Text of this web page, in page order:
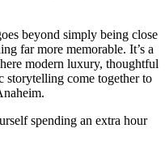
beyond simply being close
far more memorable. It’s a
modern luxury, thoughtful
storytelling come together to
spending an extra hour